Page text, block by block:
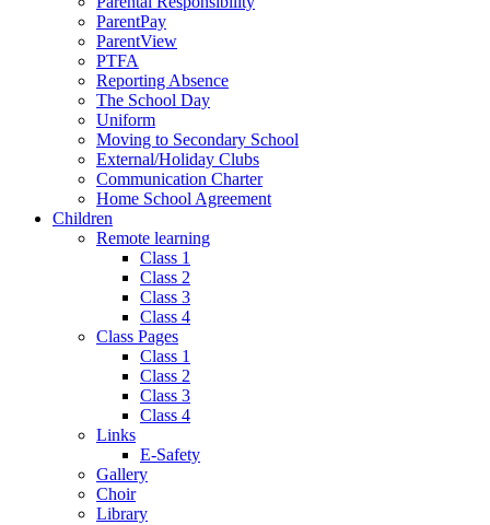
ParentPay
ParentView
PTFA
Reporting Absence
The School Day
Uniform
Moving to Secondary School
External/Holiday Clubs
Communication Charter
Home School Agreement
Children
Remote learning
Class 1
Class 2
Class 3
Class 4
Class Pages
Class 1
Class 2
Class 3
Class 4
Links
E-Safety
Gallery
Choir
Library